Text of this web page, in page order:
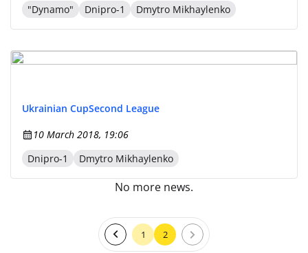
"Dynamo"
Dnipro-1 Dmytro Mikhaylenko
Ukrainian CupSecond League
10 March 2018, 19:06
Dnipro-1
Dmytro Mikhaylenko
No more news.
1 2